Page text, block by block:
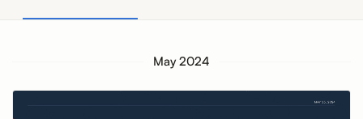
May 2024